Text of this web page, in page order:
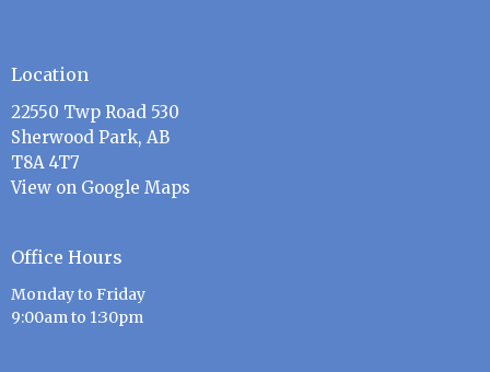
Location
22550 Twp Road 530
Sherwood Park, AB
T8A 4T7
View on Google Maps
Office Hours
Monday to Friday
9:00am to 1:30pm